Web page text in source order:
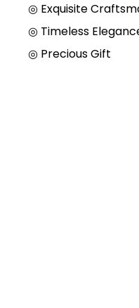
◎ Exquisite
◎ Timeless
◎ Precious Gift